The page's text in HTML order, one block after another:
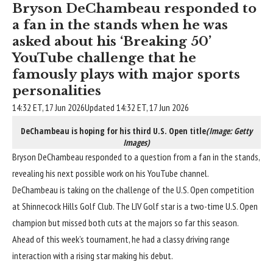
Bryson DeChambeau responded to
a fan in the stands when he was
asked about his ‘Breaking 50’
YouTube challenge that he
famously plays with major sports
personalities
14:32 ET, 17 Jun 2026Updated 14:32 ET, 17 Jun 2026
DeChambeau is hoping for his third U.S. Open title(Image: Getty
Images)
Bryson DeChambeau responded to a question from a fan in the stands,
revealing his next possible work on his YouTube channel.
DeChambeau is taking on the challenge of the U.S. Open competition
at Shinnecock Hills Golf Club. The LIV Golf star is a two-time U.S. Open
champion but missed both cuts at the majors so far this season.
Ahead of this week’s tournament, he had a classy driving range
interaction with a rising star making his debut.